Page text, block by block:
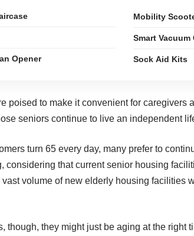
Opener
Mobility
Smart Vacuum
Sock Aid Kits
poised to make it convenient for caregivers
seniors continue to live an independent
turn 65 every day, many prefer to
considering that current senior housing
vast volume of new elderly housing facilities
though, they might just be aging at the right